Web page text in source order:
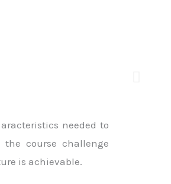
needed to
course challenge
is achievable.